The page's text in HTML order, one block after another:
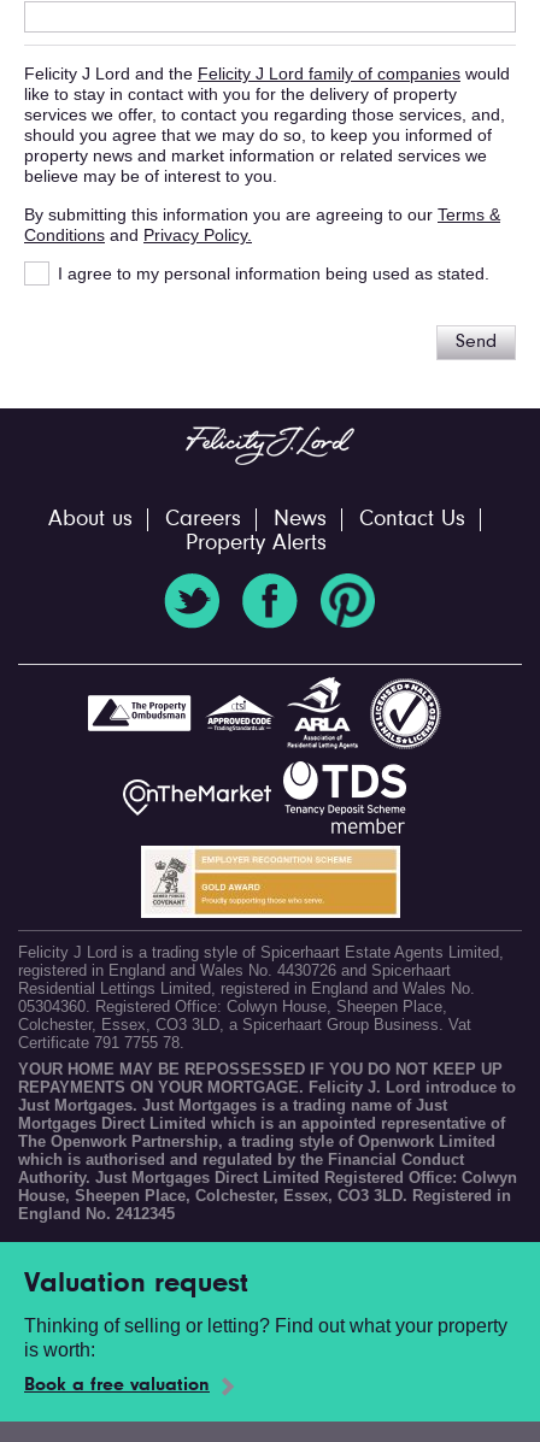
Felicity J Lord and the Felicity J Lord family of companies would
like to stay in contact with you for the delivery of property
services we offer, to contact you regarding those services, and,
should you agree that we may do so, to keep you informed of
property news and market information or related services we
believe may be of interest to you.
By submitting this information you are agreeing to our Terms &
Conditions and Privacy Policy.
I agree to my personal information being used as stated.
Send
About us Careers News
Contact Us
Property Alerts
Felicity J Lord is a trading style of Spicerhaart Estate Agents Limited,
registered in England and Wales No. 4430726 and Spicerhaart
Residential Lettings Limited, registered in England and Wales No.
05304360. Registered Office: Colwyn House, Sheepen Place,
Colchester, Essex, CO3 3LD, a Spicerhaart Group Business. Vat
Certificate 791 7755 78.
YOUR HOME MAY BE REPOSSESSED IF YOU DO NOT KEEP UP
REPAYMENTS ON YOUR MORTGAGE. Felicity J. Lord introduce to
Just Mortgages. Just Mortgages is a trading name of Just
Mortgages Direct Limited which is an appointed representative of
The Openwork Partnership, a trading style of Openwork Limited
which is authorised and regulated by the Financial Conduct
Authority. Just Mortgages Direct Limited Registered Office: Colwyn
House, Sheepen Place, Colchester, Essex, CO3 3LD. Registered in
England No. 2412345
Valuation request
Thinking of selling or letting? Find out what your property
is worth:
Book a free valuation